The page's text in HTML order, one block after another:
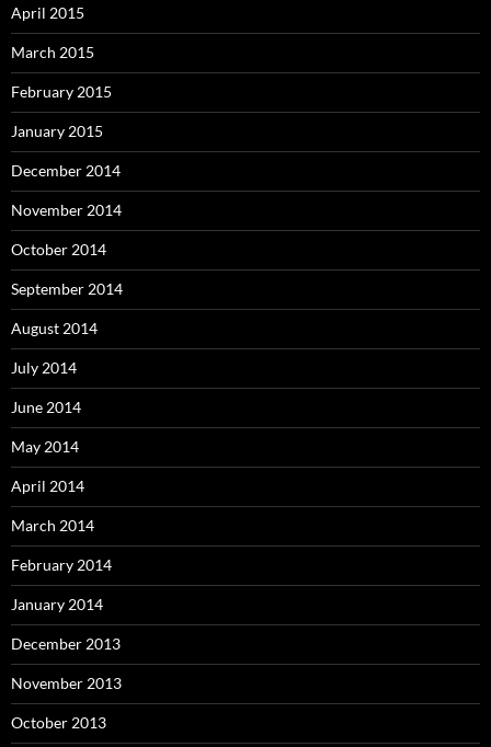
April 2015
March 2015
February 2015
January 2015
December 2014
November 2014
October 2014
September 2014
August 2014
July 2014
June 2014
May 2014
April 2014
March 2014
February 2014
January 2014
December 2013
November 2013
October 2013